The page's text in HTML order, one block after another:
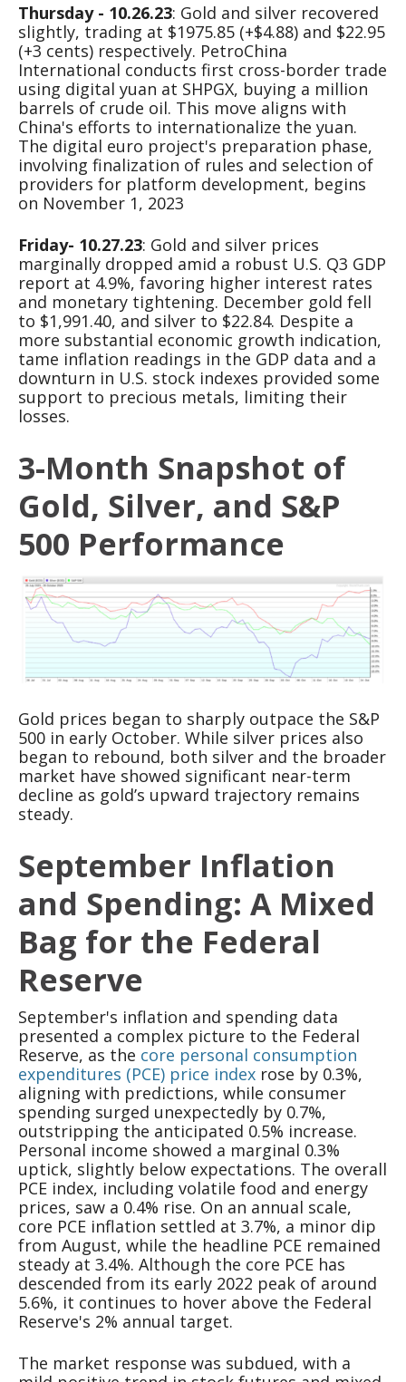
Thursday - 10.26.23: Gold and silver recovered
slightly, trading at $1975.85 (+$4.88) and $22.95
(+3 cents) respectively. PetroChina
International conducts first cross-border trade
using digital yuan at SHPGX, buying a million
barrels of crude oil. This move aligns with
China's efforts to internationalize the yuan.
The digital euro project's preparation phase,
involving finalization of rules and selection of
providers for platform development, begins
on November 1, 2023
Friday- 10.27.23: Gold and silver prices
marginally dropped amid a robust U.S. Q3 GDP
report at 4.9%, favoring higher interest rates
and monetary tightening. December gold fell
to $1,991.40, and silver to $22.84. Despite a
more substantial economic growth indication,
tame inflation readings in the GDP data and a
downturn in U.S. stock indexes provided some
support to precious metals, limiting their
losses.
3-Month Snapshot of
Gold, Silver, and S&P
500 Performance
Gold prices began to sharply outpace the S&P
500 in early October. While silver prices also
began to rebound, both silver and the broader
market have showed significant near-term
decline as gold’s upward trajectory remains
steady.
September Inflation
and Spending: A Mixed
Bag for the Federal
Reserve
September's inflation and spending data
presented a complex picture to the Federal
Reserve, as the core personal consumption
expenditures (PCE) price index rose by 0.3%,
aligning with predictions, while consumer
spending surged unexpectedly by 0.7%,
outstripping the anticipated 0.5% increase.
Personal income showed a marginal 0.3%
uptick, slightly below expectations. The overall
PCE index, including volatile food and energy
prices, saw a 0.4% rise. On an annual scale,
core PCE inflation settled at 3.7%, a minor dip
from August, while the headline PCE remained
steady at 3.4%. Although the core PCE has
descended from its early 2022 peak of around
5.6%, it continues to hover above the Federal
Reserve's 2% annual target.
The market response was subdued, with a